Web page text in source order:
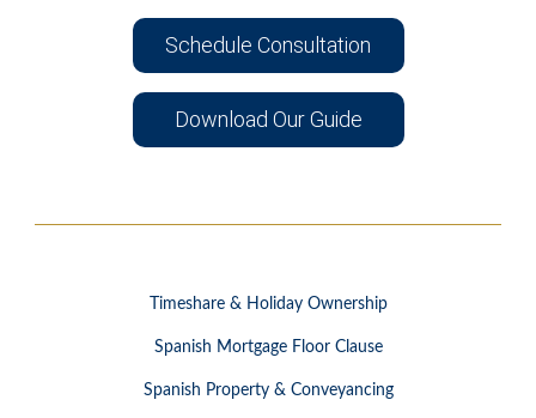
Schedule Consultation
Download Our Guide
Timeshare & Holiday Ownership
Spanish Mortgage Floor Clause
Spanish Property & Conveyancing